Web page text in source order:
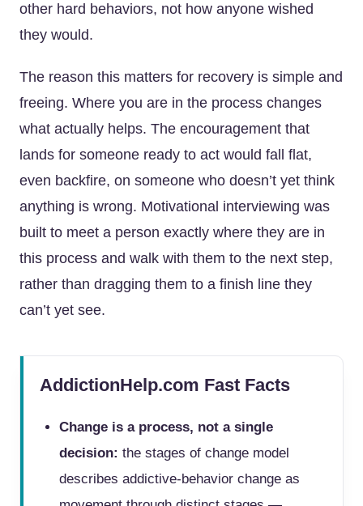
other hard behaviors, not how anyone wished
they would.
The reason this matters for recovery is simple and
freeing. Where you are in the process changes
what actually helps. The encouragement that
lands for someone ready to act would fall flat,
even backfire, on someone who doesn’t yet think
anything is wrong. Motivational interviewing was
built to meet a person exactly where they are in
this process and walk with them to the next step,
rather than dragging them to a finish line they
can’t yet see.
AddictionHelp.com Fast Facts
Change is a process, not a single
decision: the stages of change model
describes addictive-behavior change as